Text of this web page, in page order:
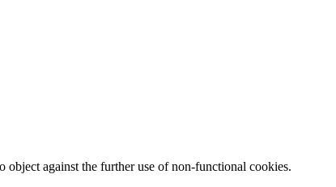
against the further use of non-functional cookies.